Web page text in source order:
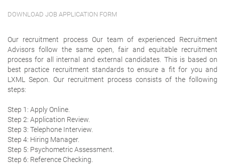
DOWNLOAD JOB APPLICATION FORM
Our recruitment process Our team of experienced Recruitment
Advisors follow the same open, fair and equitable recruitment
process for all internal and external candidates. This is based on
best practice recruitment standards to ensure a fit for you and
LXML Sepon. Our recruitment process consists of the following
steps:
Step 1: Apply Online.
Step 2: Application Review.
Step 3: Telephone Interview.
Step 4: Hiring Manager.
Step 5: Psychometric Assessment.
Step 6: Reference Checking.